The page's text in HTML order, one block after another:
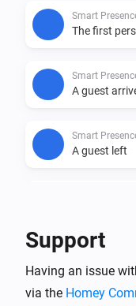
Smart
The first
Smart
A guest
Smart
A guest left
A
Support
Having an issue
via the Homey